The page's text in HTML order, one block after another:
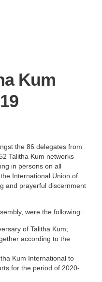
Kum
the 86 delegates from
Talitha Kum networks
in persons on all
International Union of
and prayerful discernment
were the following:
of Talitha Kum;
according to the
Kum International to
for the period of 2020-